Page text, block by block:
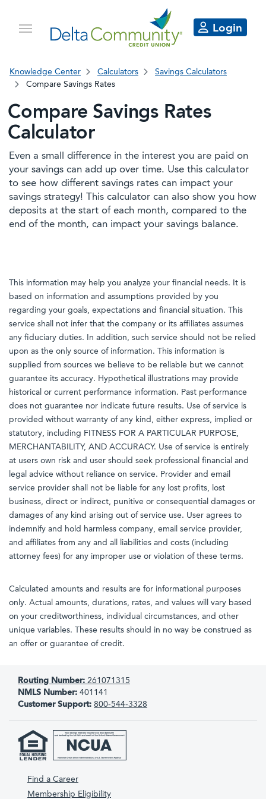
Login
Knowledge Center Calculators
Savings Calculators
Compare Savings Rates
Compare Savings Rates
Calculator
Even a small difference in the interest you are paid on
your savings can add up over time. Use this calculator
to see how different savings rates can impact your
savings strategy! This calculator can also show you how
deposits at the start of each month, compared to the
end of the month, can impact your savings balance.
This information may help you analyze your financial needs. It is
based on information and assumptions provided by you
regarding your goals, expectations and financial situation. This
service shall not infer that the company or its affiliates assumes
any fiduciary duties. In addition, such service should not be relied
upon as the only source of information. This information is
supplied from sources we believe to be reliable but we cannot
guarantee its accuracy. Hypothetical illustrations may provide
historical or current performance information. Past performance
does not guarantee nor indicate future results. Use of service is
provided without warranty of any kind, either express, implied or
statutory, including FITNESS FOR A PARTICULAR PURPOSE,
MERCHANTABILITY, AND ACCURACY. Use of service is entirely
at users own risk and user should seek professional financial and
legal advice without reliance on service. Provider and email
service provider shall not be liable for any lost profits, lost
business, direct or indirect, punitive or consequential damages or
damages of any kind arising out of service use. User agrees to
indemnify and hold harmless company, email service provider,
and affiliates from any and all liabilities and costs (including
attorney fees) for any improper use or violation of these terms.
Calculated amounts and results are for informational purposes
only. Actual amounts, durations, rates, and values will vary based
on your creditworthiness, individual circumstances, and other
unique variables. These results should in no way be construed as
an offer or guarantee of credit.
Routing Number: 261071315
NMLS Number: 401141
Customer Support: 800-544-3328
Find a Career
Membership Eligibility